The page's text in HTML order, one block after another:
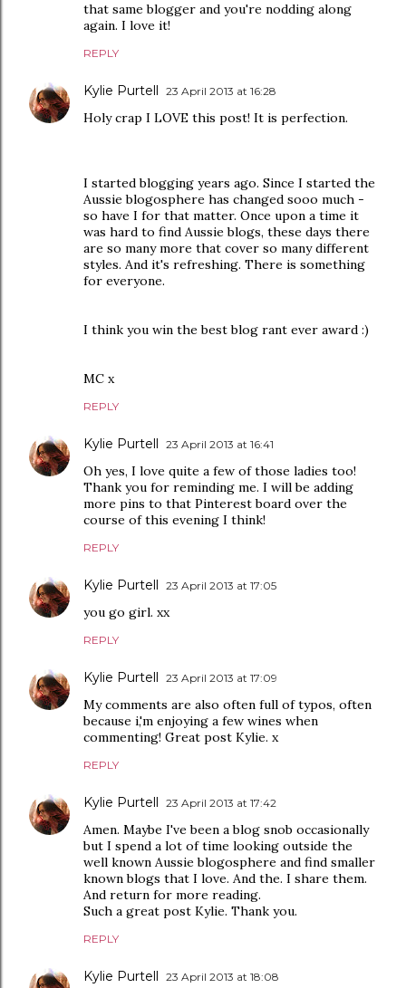
that same blogger and you're nodding along
again. I love it!
REPLY
Kylie Purtell 23 April 2013 at 16:28
Holy crap I LOVE this post! It is perfection.
I started blogging years ago. Since I started the
Aussie blogosphere has changed sooo much -
so have I for that matter. Once upon a time it
was hard to find Aussie blogs, these days there
are so many more that cover so many different
styles. And it's refreshing. There is something
for everyone.
I think you win the best blog rant ever award :)
MC x
REPLY
Kylie Purtell 23 April 2013 at 16:41
Oh yes, I love quite a few of those ladies too!
Thank you for reminding me. I will be adding
more pins to that Pinterest board over the
course of this evening I think!
REPLY
Kylie Purtell 23 April 2013 at 17:05
you go girl. xx
REPLY
Kylie Purtell 23 April 2013 at 17:09
My comments are also often full of typos, often
because i,'m enjoying a few wines when
commenting! Great post Kylie. x
REPLY
Kylie Purtell 23 April 2013 at 17:42
Amen. Maybe I've been a blog snob occasionally
but I spend a lot of time looking outside the
well known Aussie blogosphere and find smaller
known blogs that I love. And the. I share them.
And return for more reading.
Such a great post Kylie. Thank you.
REPLY
Kylie Purtell 23 April 2013 at 18:08